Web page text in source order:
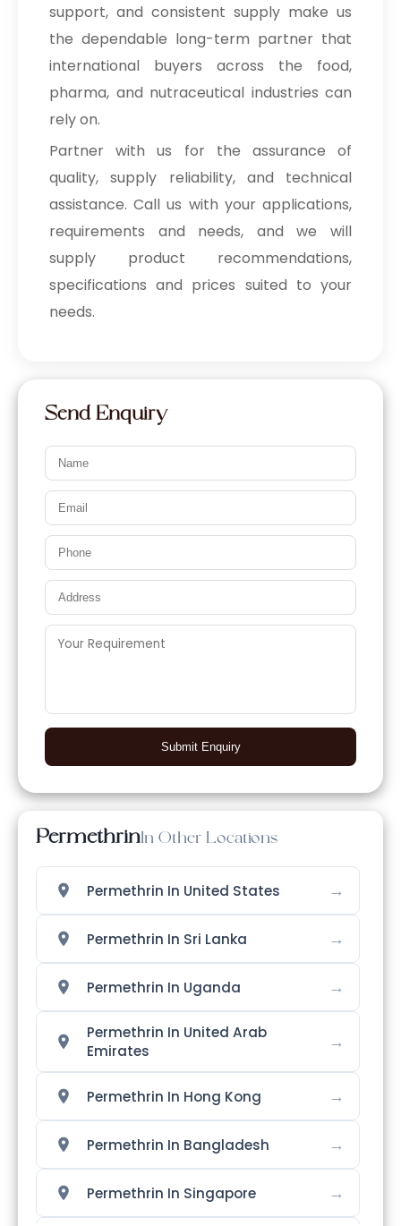
support, and consistent supply make us
the dependable long-term partner that
international buyers across the food,
pharma, and nutraceutical industries can
rely on.
Partner with us for the assurance of
quality, supply reliability, and technical
assistance. Call us with your applications,
requirements and needs, and we will
supply product recommendations,
specifications and prices suited to your
needs.
Send Enquiry
Submit Enquiry
PermethrinIn Other Locations
Permethrin In United States →
Permethrin In Sri Lanka →
Permethrin In Uganda →
Permethrin In United Arab
Emirates
→
Permethrin In Hong Kong →
Permethrin In Bangladesh →
Permethrin In Singapore →